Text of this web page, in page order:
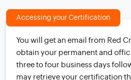
Accessing your Certification
You will get an email from Red
obtain your permanent and
three to four business days
may retrieve your certification